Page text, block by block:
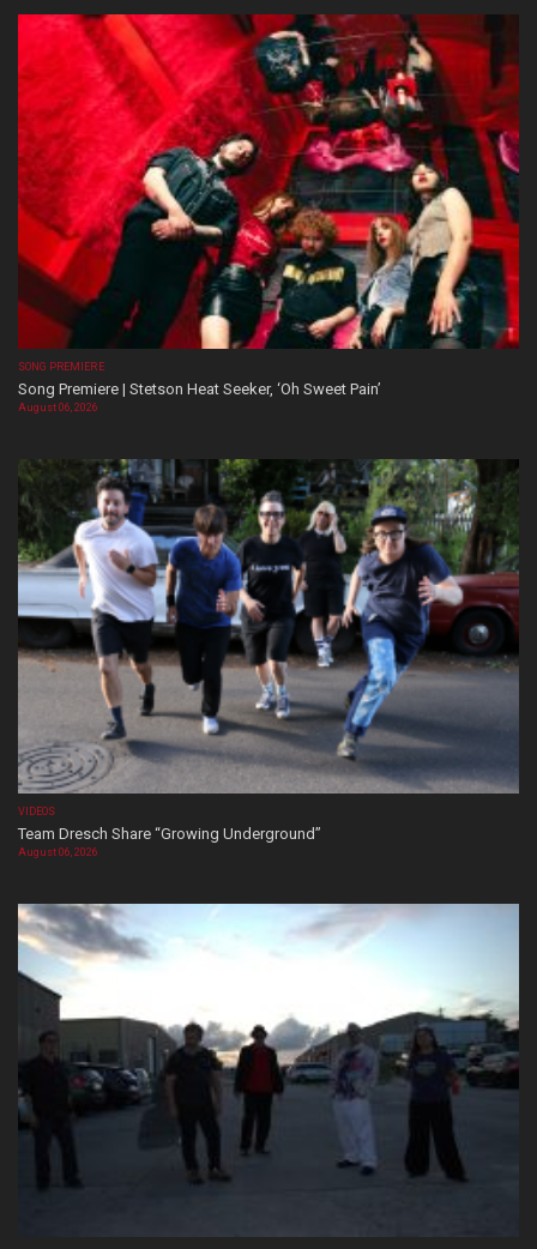
SONG PREMIERE
Song Premiere | Stetson Heat Seeker, ‘Oh Sweet Pain’
August 06, 2026
VIDEOS
Team Dresch Share “Growing Underground”
August 06, 2026